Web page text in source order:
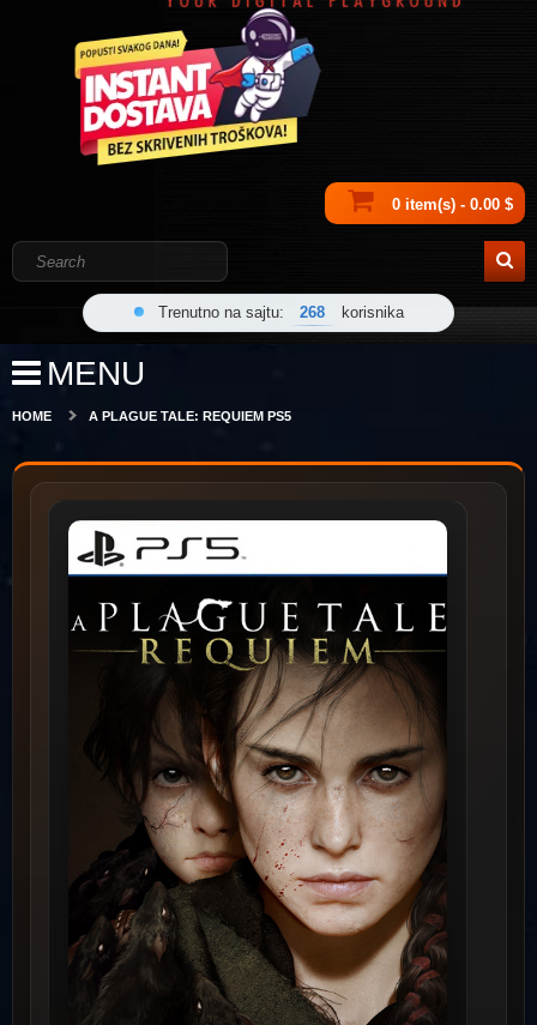
0 item(s) - 0.00 $
Trenutno na sajtu: 268 korisnika
MENU
HOME A PLAGUE TALE: REQUIEM PS5